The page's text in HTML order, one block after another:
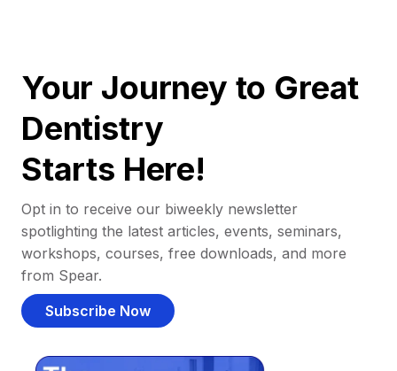
Your Journey to Great
Dentistry
Starts Here!
Opt in to receive our biweekly newsletter
spotlighting the latest articles, events, seminars,
workshops, courses, free downloads, and more
from Spear.
Subscribe Now